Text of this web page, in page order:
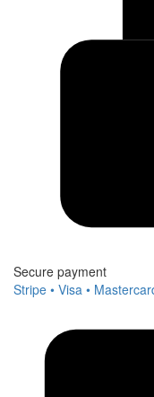
Secure payment
Stripe • Visa •